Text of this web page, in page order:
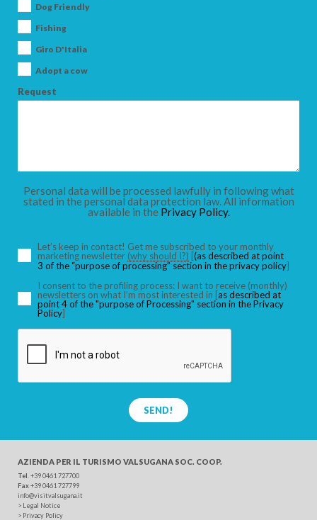
Dog Friendly
Fishing
Giro D'Italia
Adopt a cow
Request
Personal data will be processed lawfully in following what
stated in the personal data protection law. All information
available in the Privacy Policy.
Let’s keep in contact! Get me subscribed to your monthly
marketing newsletter (why should I?) [(as described at point
3 of the “purpose of processing” section in the privacy policy]
I consent to the profiling process: I want to receive (monthly)
newsletters on what I’m most interested in [as described at
point 4 of the "purpose of Processing" section in the Privacy
Policy]
SEND!
AZIENDA PER IL TURISMO VALSUGANA SOC. COOP.
Tel . +39 0461 727700
Fax+39 0461 727799
info@visitvalsugana.it
> Legal Notice
> Privacy Policy